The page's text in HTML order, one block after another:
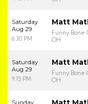
Saturday
Aug 29
6:30 PM
Matt
Funny Bone
OH
Saturday
Aug 29
9:15 PM
Matt
Funny Bone
OH
Sunday